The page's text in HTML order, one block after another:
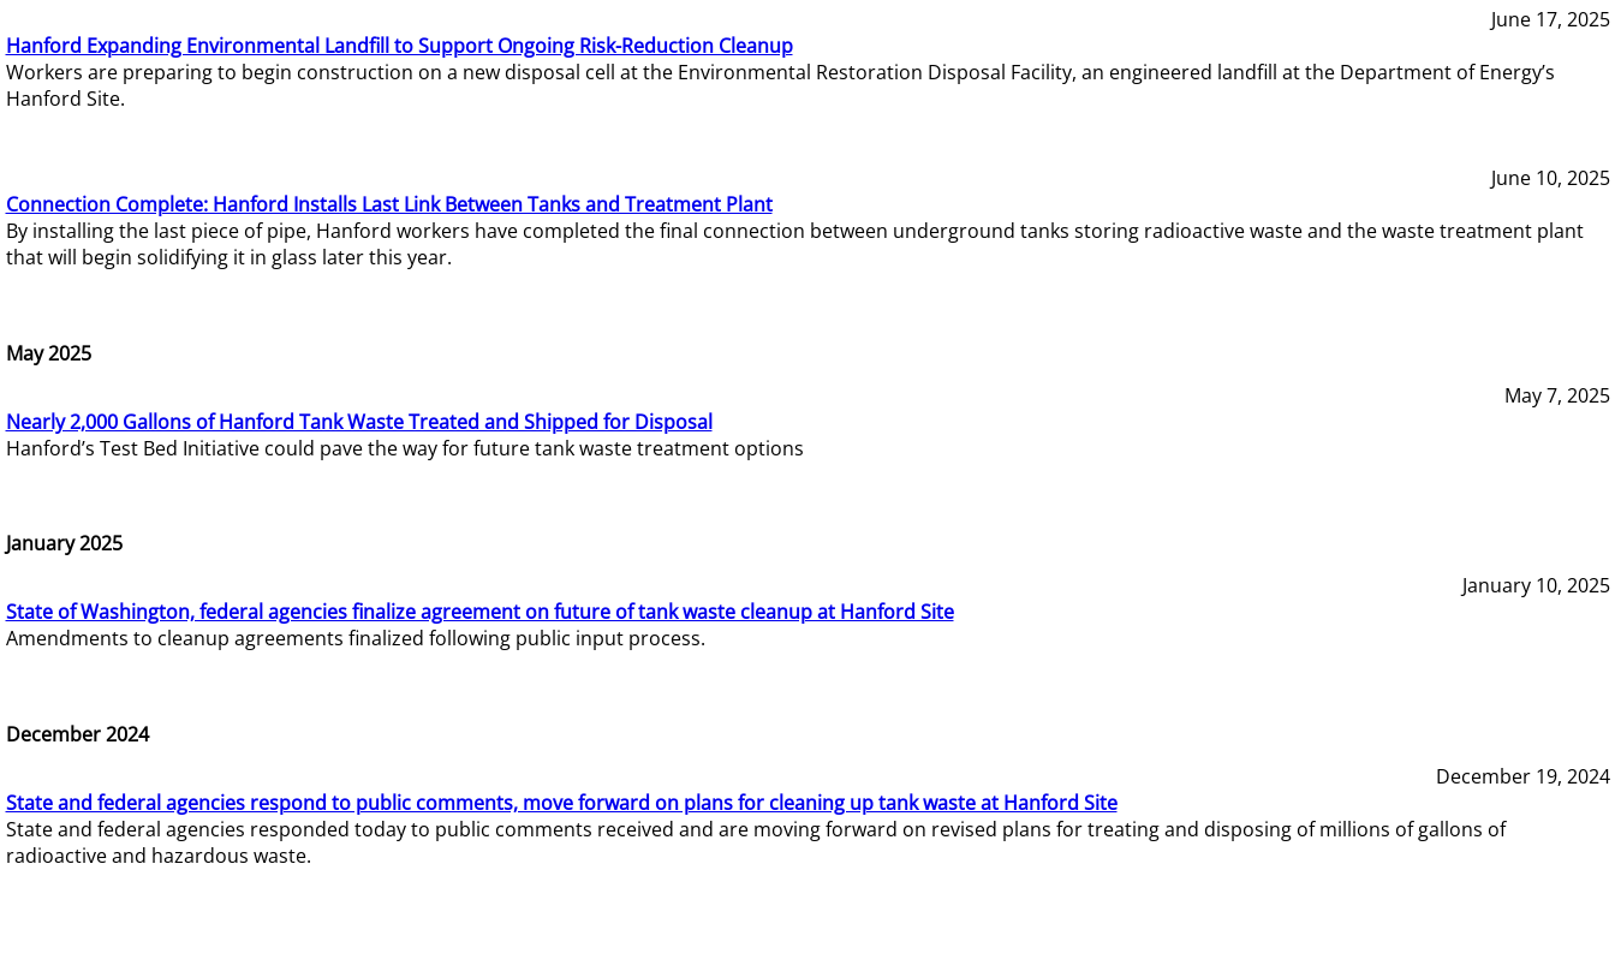
June 17, 2025
Hanford Expanding Environmental Landfill to Support Ongoing Risk-Reduction Cleanup
Workers are preparing to begin construction on a new disposal cell at the Environmental Restoration Disposal Facility, an engineered landfill at the Department of Energy’s
Hanford Site.
June 10, 2025
Connection Complete: Hanford Installs Last Link Between Tanks and Treatment Plant
By installing the last piece of pipe, Hanford workers have completed the final connection between underground tanks storing radioactive waste and the waste treatment plant
that will begin solidifying it in glass later this year.
May 2025
May 7, 2025
Nearly 2,000 Gallons of Hanford Tank Waste Treated and Shipped for Disposal
Hanford’s Test Bed Initiative could pave the way for future tank waste treatment options
January 2025
January 10, 2025
State of Washington, federal agencies finalize agreement on future of tank waste cleanup at Hanford Site
Amendments to cleanup agreements finalized following public input process.
December 2024
December 19, 2024
State and federal agencies respond to public comments, move forward on plans for cleaning up tank waste at Hanford Site
State and federal agencies responded today to public comments received and are moving forward on revised plans for treating and disposing of millions of gallons of
radioactive and hazardous waste.